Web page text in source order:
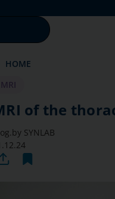
HOME
MRI
of the
SYNLAB